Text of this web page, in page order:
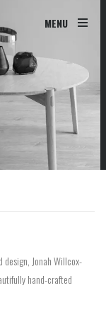
MENU
design, Jonah Willcox-
hand-crafted